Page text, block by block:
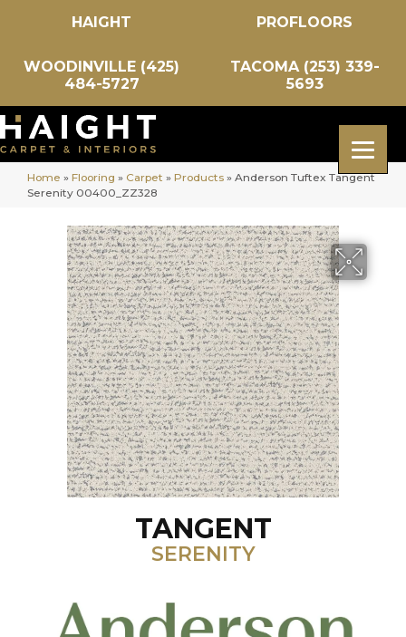
HAIGHT PROFLOORS
WOODINVILLE (425)
484-5727
TACOMA (253) 339-
5693
Home » Flooring » Carpet » Products » Anderson Tuftex Tangent
Serenity 00400_ZZ328
TANGENT
SERENITY